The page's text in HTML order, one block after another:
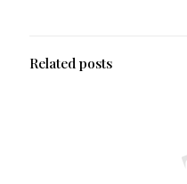
Related posts